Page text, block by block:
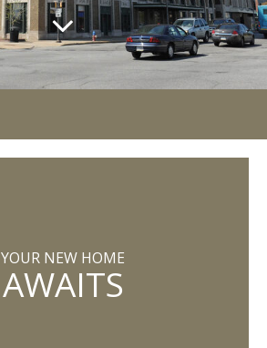
YOUR NEW HOME
AWAITS